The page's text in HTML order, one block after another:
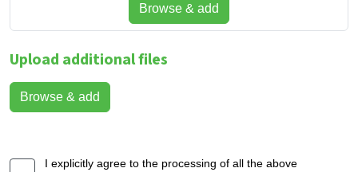
Browse & add
Upload additional files
Browse & add
I explicitly agree to the processing of all the above